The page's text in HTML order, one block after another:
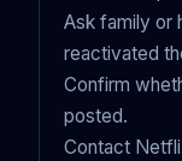
Ask family or
reactivated
Confirm
posted.
Contact